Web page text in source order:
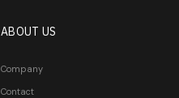
ABOUT US
Company
Contact